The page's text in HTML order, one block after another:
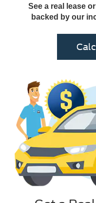
See a real lease
backed by our